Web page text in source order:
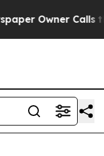
Owner Calls the